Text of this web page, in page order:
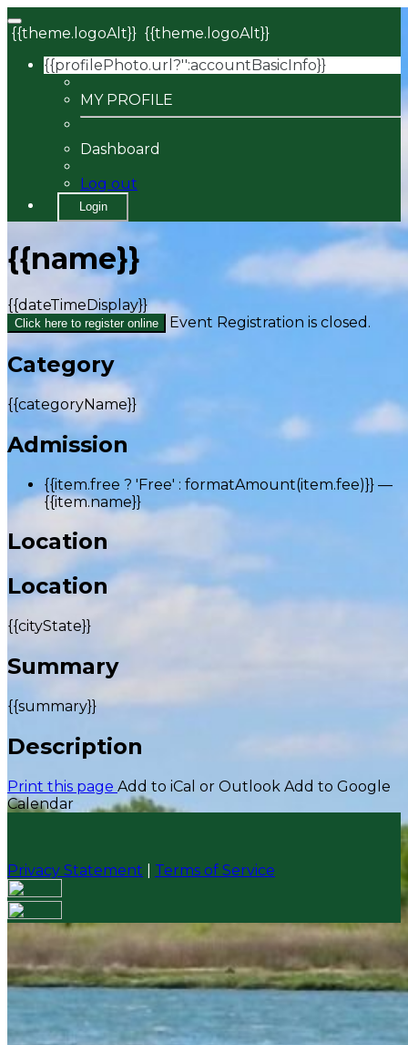
{{theme.logoAlt}} {{theme.logoAlt}}
{{profilePhoto.url?'':accountBasicInfo}}
MY PROFILE
Dashboard
Log out
Login
{{name}}
{{dateTimeDisplay}}
Click here to register online Event Registration is closed.
Category
{{categoryName}}
Admission
{{item.free ? 'Free' : formatAmount(item.fee)}} —
{{item.name}}
Location
Location
{{cityState}}
Summary
{{summary}}
Description
Print this page Add to iCal or Outlook Add to Google
Calendar
Privacy Statement Terms of Service
Your email has been submitted. If that email address
exists in our system, you should receive a recovery
information email shortly. If you do not receive an
email, please check your spam folder. If you still don't
receive an email, then there is no account associated
with the submitted email address.